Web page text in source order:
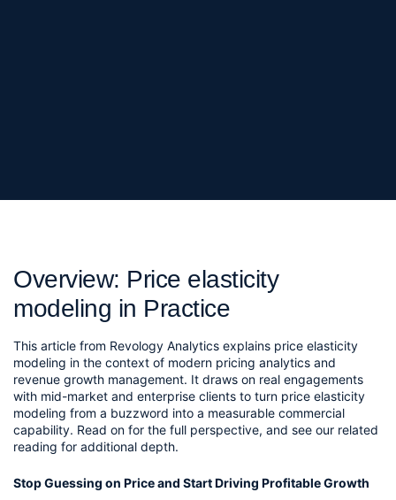
Overview: Price elasticity
modeling in Practice
This article from Revology Analytics explains price elasticity
modeling in the context of modern pricing analytics and
revenue growth management. It draws on real engagements
with mid-market and enterprise clients to turn price elasticity
modeling from a buzzword into a measurable commercial
capability. Read on for the full perspective, and see our related
reading for additional depth.
Stop Guessing on Price and Start Driving Profitable Growth